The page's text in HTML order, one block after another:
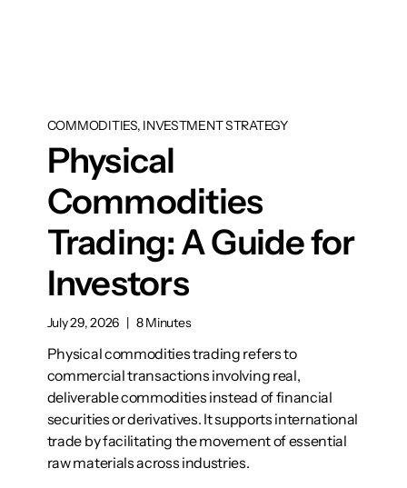
COMMODITIES, INVESTMENT STRATEGY
Physical
Commodities
Trading: A Guide for
Investors
July 29, 2026 | 8 Minutes
Physical commodities trading refers to
commercial transactions involving real,
deliverable commodities instead of financial
securities or derivatives. It supports international
trade by facilitating the movement of essential
raw materials across industries.